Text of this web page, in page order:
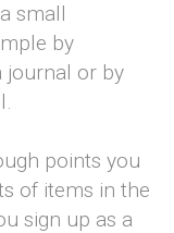
small
by
journal or by
points you
of items in the
sign up as a